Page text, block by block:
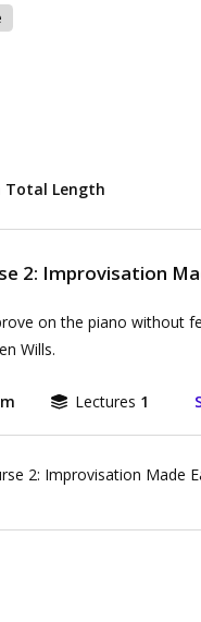
Total Length
2: Improvisation
on the piano without
Wills.
Lectures 1
2: Improvisation Made